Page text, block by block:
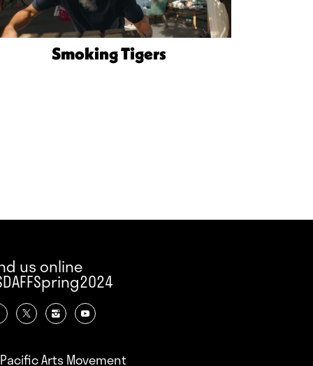
Smoking Tigers
us online
Arts Movement